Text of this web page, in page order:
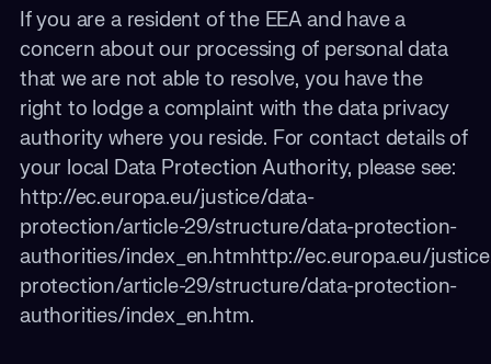
If you are a resident of the EEA and have a
concern about our processing of personal data
that we are not able to resolve, you have the
right to lodge a complaint with the data privacy
authority where you reside. For contact details of
your local Data Protection Authority, please see:
http://ec.europa.eu/justice/data-
protection/article-29/structure/data-protection-
authorities/index_en.htmhttp://ec.europa.eu/
protection/article-29/structure/data-protection-
authorities/index_en.htm.